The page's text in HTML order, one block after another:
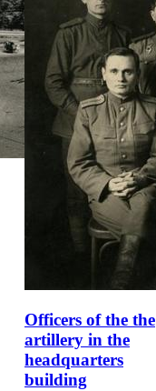
Officers of the the
artillery in the
headquarters
building